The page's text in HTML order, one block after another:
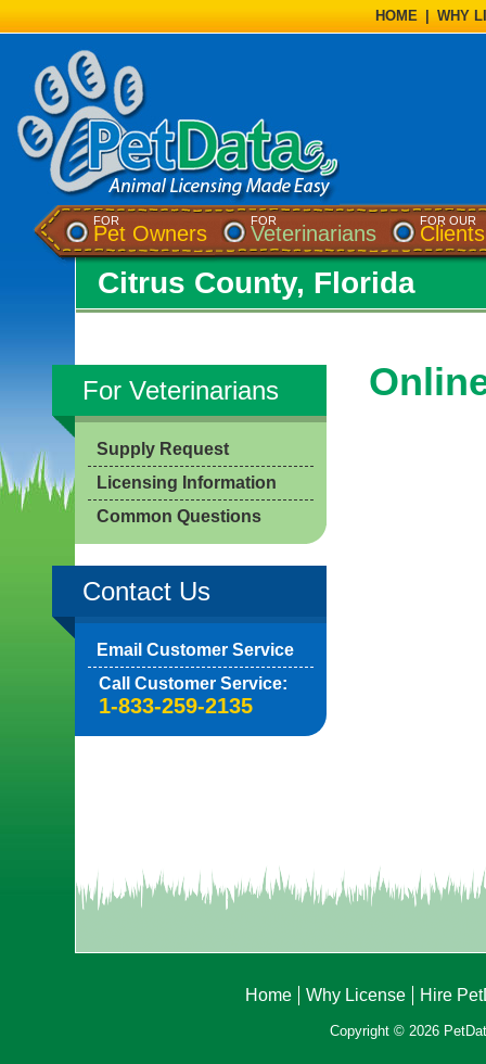
HOME WHY
FOR
Pet Owners
FOR
Veterinarians
FOR OUR
Clients
Citrus County, Florida
For Veterinarians
Supply Request
Licensing Information
Common Questions
Contact Us
Email Customer Service
Call Customer Service:
1-833-259-2135
Home Why License Hire
Copyright © 2026